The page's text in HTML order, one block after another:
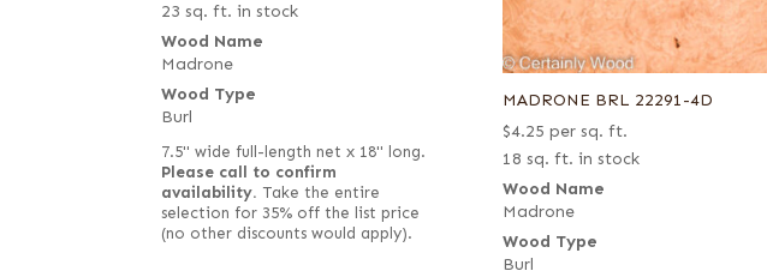
23 sq. ft. in stock
Wood Name
Madrone
Wood Type
Burl
7.5" wide full-length net x 18" long.
Please call to confirm
availability. Take the entire
selection for 35% off the list price
(no other discounts would apply).
MADRONE BRL 22291-4D
$4.25 per sq. ft.
18 sq. ft. in stock
Wood Name
Madrone
Wood Type
Burl